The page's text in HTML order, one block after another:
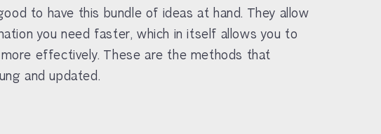
to have this bundle of ideas at hand. They allow
you need faster, which in itself allows you to
effectively. These are the methods that
and updated.